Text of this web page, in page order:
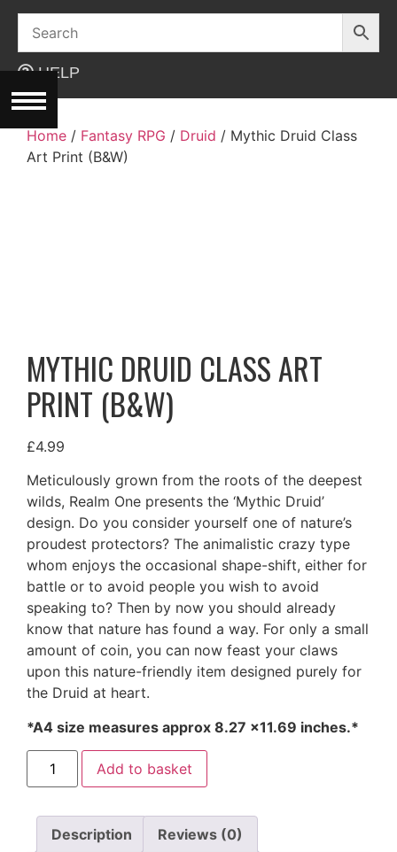
Skip
content
HELP
Home / Fantasy RPG / Druid / Mythic Druid Class
Art Print (B&W)
MYTHIC DRUID CLASS ART
PRINT (B&W)
£4.99
Meticulously grown from the roots of the deepest
wilds, Realm One presents the ‘Mythic Druid’
design. Do you consider yourself one of nature’s
proudest protectors? The animalistic crazy type
whom enjoys the occasional shape-shift, either for
battle or to avoid people you wish to avoid
speaking to? Then by now you should already
know that nature has found a way. For only a small
amount of coin, you can now feast your claws
upon this nature-friendly item designed purely for
the Druid at heart.
*A4 size measures approx 8.27 ×11.69 inches.*
Mythic
Druid
Class
Print
(B&W)
quantity
Add to basket
Description Reviews (0)